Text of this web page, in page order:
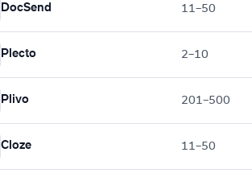
DocSend 11–50
Plecto 2–10
Plivo 201–500
Cloze 11–50